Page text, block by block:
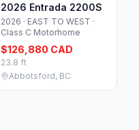
2026 Entrada 2200S
2026 · EAST TO WEST ·
Class C Motorhome
$126,880 CAD
23.8 ft
Abbotsford, BC